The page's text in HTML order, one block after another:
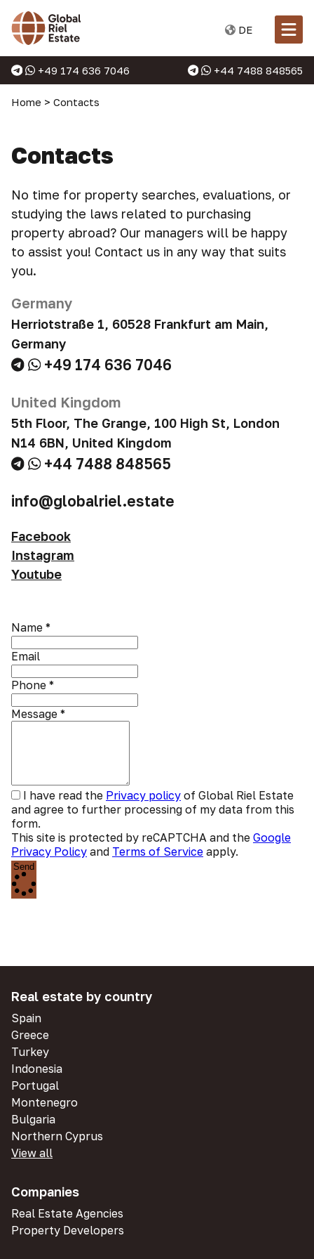
DE
+49 174 636 7046 +44 7488 848565
Home > Contacts
Contacts
No time for property searches, evaluations, or
studying the laws related to purchasing
property abroad? Our managers will be happy
to assist you! Contact us in any way that suits
you.
Germany
Herriotstraße 1, 60528 Frankfurt am Main,
Germany
+49 174 636 7046
United Kingdom
5th Floor, The Grange, 100 High St, London
N14 6BN, United Kingdom
+44 7488 848565
info@globalriel.estate
Facebook
Instagram
Youtube
Name *
Email
Phone *
Message *
I have read the Privacy policy of Global Riel Estate
and agree to further processing of my data from this
form.
This site is protected by reCAPTCHA and the Google
Privacy Policy and Terms of Service apply.
Send
Real estate by country
Spain
Greece
Turkey
Indonesia
Portugal
Montenegro
Bulgaria
Northern Cyprus
View all
Companies
Real Estate Agencies
Property Developers